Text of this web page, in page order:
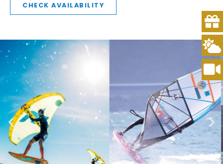
CHECK AVAILABILITY